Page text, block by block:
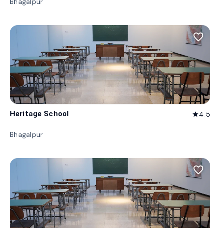
favorite_border
Heritage School star4.5
Bhagalpur
favorite_border